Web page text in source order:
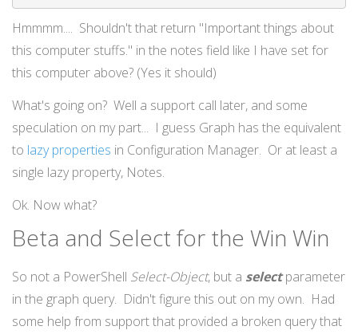
Hmmmm.... Shouldn't that return "Important things about
this computer stuffs." in the notes field like I have set for
this computer above? (Yes it should)
What's going on? Well a support call later, and some
speculation on my part... I guess Graph has the equivalent
to lazy properties in Configuration Manager. Or at least a
single lazy property, Notes.
Ok. Now what?
Beta and Select for the Win Win
So not a PowerShell Select-Object, but a selectparameter
in the graph query. Didn't figure this out on my own. Had
some help from support that provided a broken query that